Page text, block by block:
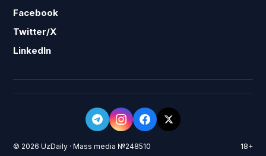
Facebook
Twitter/X
LinkedIn
© 2026 UzDaily · Mass media №248510 18+